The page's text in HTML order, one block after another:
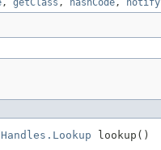
, getClass , hashCode, notify
lookup()